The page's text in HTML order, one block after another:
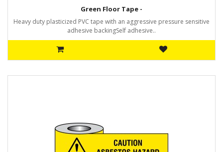
Green Floor Tape -
Heavy duty plasticized PVC tape with an aggressive pressure sensitive
adhesive backingSelf adhesive..